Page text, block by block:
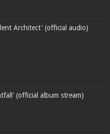
Architect' (official audio)
(official album stream)